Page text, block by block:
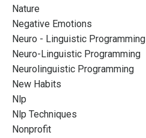
Nature
Negative Emotions
Neuro - Linguistic Programming
Neuro-Linguistic Programming
Neurolinguistic Programming
New Habits
Nlp
Nlp Techniques
Nonprofit